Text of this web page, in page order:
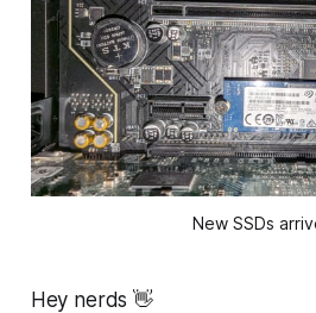
New SSDs
Hey nerds 👋